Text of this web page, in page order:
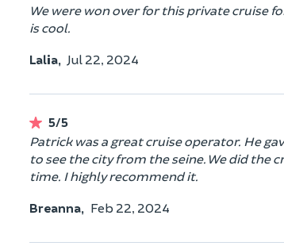
We were won over for this private cruise
is cool.
Lalia, Jul 22, 2024
5/5
Patrick was a great cruise operator. He
to see the city from the seine. We did the
time. I highly recommend it.
Breanna, Feb 22, 2024